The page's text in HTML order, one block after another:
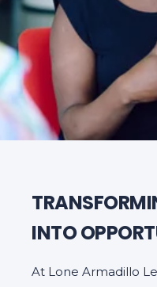
INTO
At Lone Armadillo